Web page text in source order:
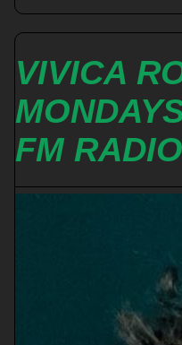
VIVICA
FM RADIO